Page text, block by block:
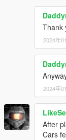
Added "Semi
All DLC's on 1.0
(Optional
Support for
-Dispatchworks
-Vanillaworks
More damage
All Boats 1.2
All Planes &
Thank
2024年
2024年
After
Cars